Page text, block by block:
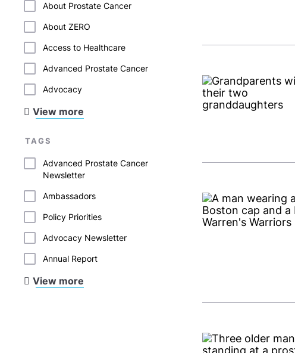
About Prostate Cancer
About ZERO
Access to Healthcare
Advanced Prostate Cancer
Advocacy
View more
TAGS
Advanced Prostate Cancer
Newsletter
Ambassadors
Policy Priorities
Advocacy Newsletter
Annual Report
View more